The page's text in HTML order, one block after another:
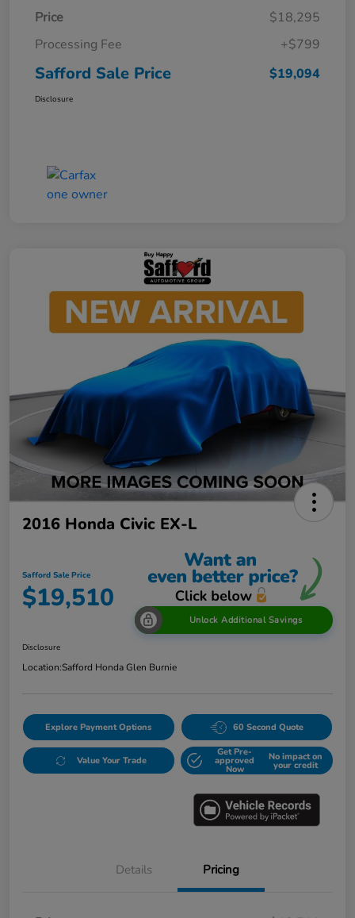
Price
$18,295
Processing Fee
+$799
Safford Sale Price $19,094
Disclosure
2016 Honda Civic EX-L
Safford Sale Price
$19,510
Unlock Additional Savings
Disclosure
Location:Safford Honda Glen Burnie
Explore Payment Options 60 Second Quote
Value Your Trade
Get Pre-
approved
Now
No impact on
your credit
Details Pricing